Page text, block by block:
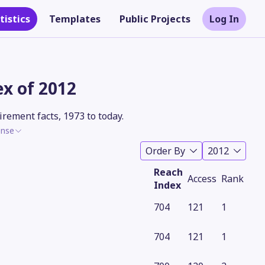
Templates Public Projects Log In
of 2012
facts, 1973 to today.
Order By
2012
Reach
Index Access Rank
704 121 1
704 121 1
Theme